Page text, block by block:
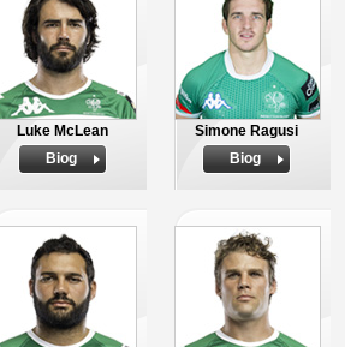
Luke McLean
Biog
Simone Ragusi
Biog